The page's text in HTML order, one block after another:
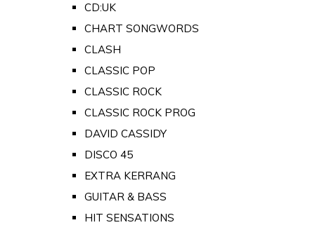
CD:UK
CHART SONGWORDS
CLASH
CLASSIC POP
CLASSIC ROCK
CLASSIC ROCK PROG
DAVID CASSIDY
DISCO 45
EXTRA KERRANG
GUITAR & BASS
HIT SENSATIONS